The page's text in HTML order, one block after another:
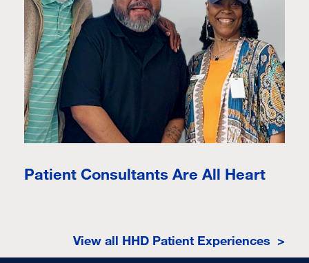
Patient Consultants Are All Heart
View all HHD Patient Experiences >